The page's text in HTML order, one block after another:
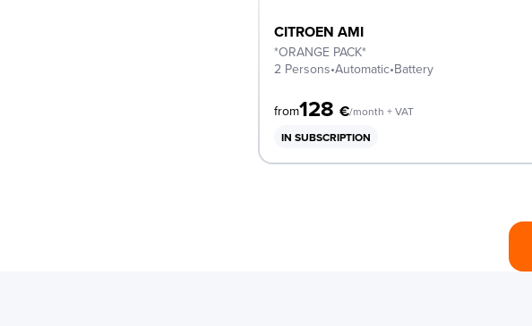
CITROEN AMI
*ORANGE PACK*
2 Persons•Automatic•Battery
from128€/month + VAT
IN SUBSCRIPTION